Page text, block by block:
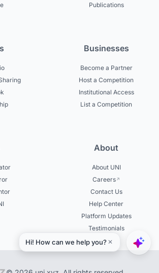
Publications
Businesses
Become a Partner
Host a Competition
Institutional Access
List a Competition
About
About UNI
Careers
Contact Us
Help Center
Platform Updates
Testimonials